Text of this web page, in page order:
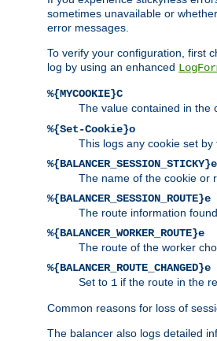
sometimes unavailable or
error messages.
To verify your configuration, first
log by using an enhanced
%{MYCOOKIE}C
The value contained in the
%{Set-Cookie}o
This logs any cookie set
%{BALANCER_SESSION_STICKY}e
The name of the cookie or
%{BALANCER_SESSION_ROUTE}e
The route information
%{BALANCER_WORKER_ROUTE}e
The route of the worker
%{BALANCER_ROUTE_CHANGED}e
Set to 1 if the route in the
Common reasons for loss of
The balancer also logs detailed